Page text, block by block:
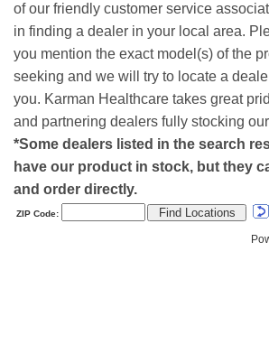
of our friendly customer service
in finding a dealer in your local area.
you mention the exact model(s) of the
seeking and we will try to locate a
you. Karman Healthcare takes great
and partnering dealers fully stocking
*Some dealers listed in the search
have our product in stock, but they
and order directly.